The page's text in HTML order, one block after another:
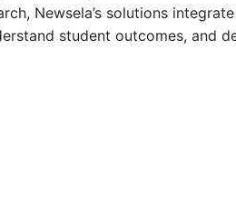
Newsela’s solutions
student outcomes, and